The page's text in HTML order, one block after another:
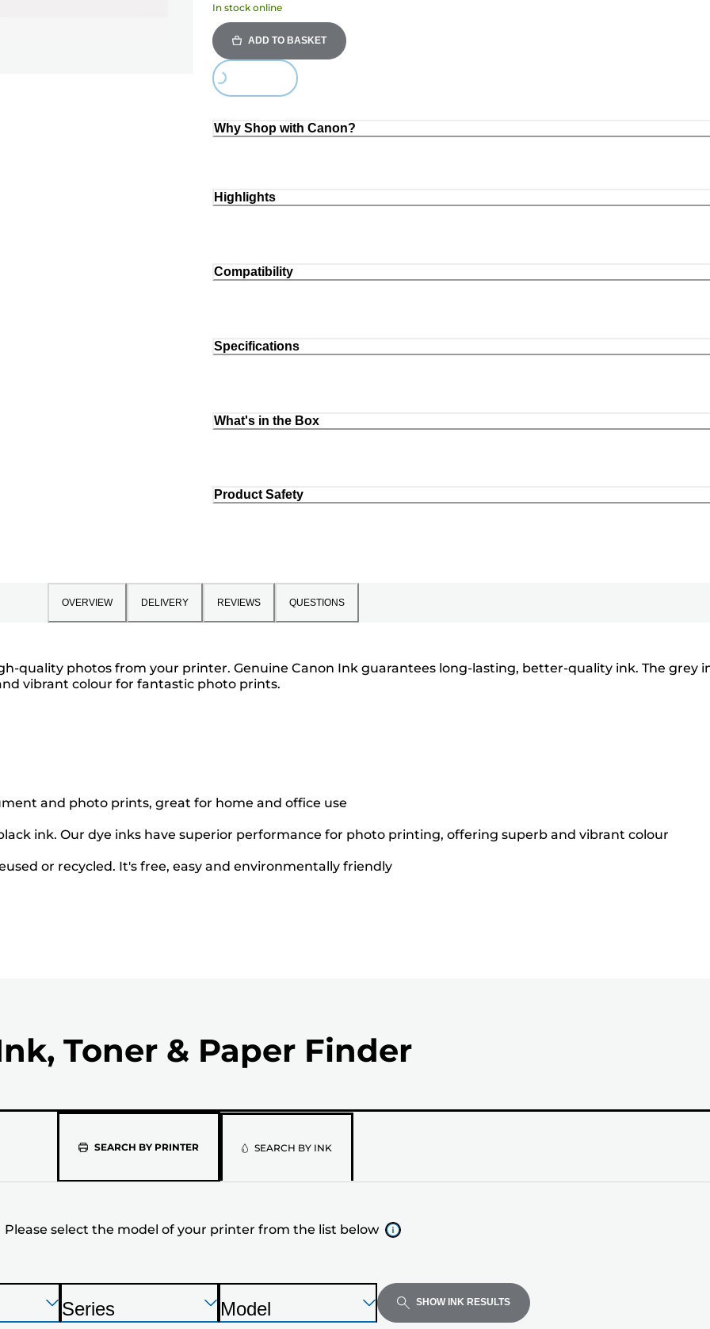
In stock online
ADD TO BASKET
Loading...
Why Shop with Canon?
Highlights
Compatibility
Specifications
What's in the Box
Product Safety
OVERVIEW DELIVERY REVIEWS QUESTIONS
quality photos from your printer. Genuine Canon Ink guarantees long-lasting, better-quality ink. The grey
vibrant colour for fantastic photo prints.
and photo prints, great for home and office use
ink. Our dye inks have superior performance for photo printing, offering superb and vibrant colour
or recycled. It's free, easy and environmentally friendly
Toner & Paper Finder
SEARCH BY PRINTERPlease
select
model
of
your
SEARCH BY INK
Please select the model of your printer from the list below
Press
Enter
Press
Enter
Series
Press
Enter
Model SHOW INK RESULTS